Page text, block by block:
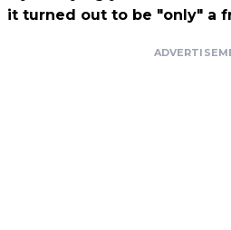
it turned out to be "only" a